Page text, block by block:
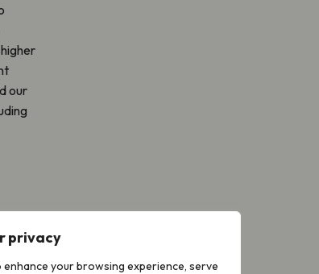
privacy
enhance your browsing experience, serve
our